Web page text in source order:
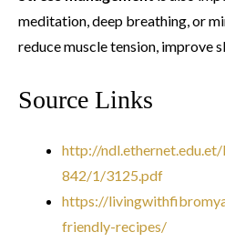
meditation, deep breathing, or
reduce muscle tension, improve
Source Links
http://
842/1/3125.pdf
https://
friendly-recipes/